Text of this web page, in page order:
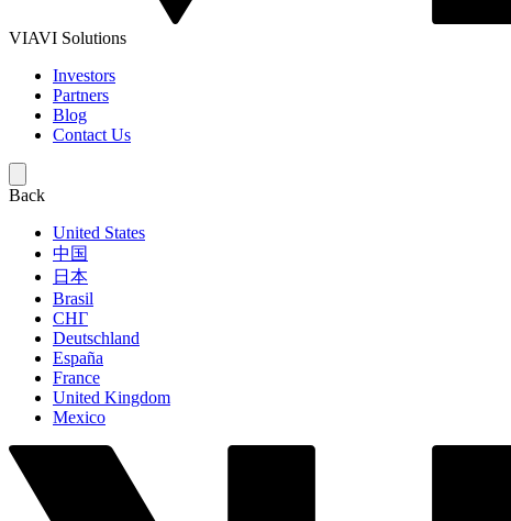
VIAVI Solutions
Investors
Partners
Blog
Contact Us
Back
United States
中国
日本
Brasil
СНГ
Deutschland
España
France
United Kingdom
Mexico